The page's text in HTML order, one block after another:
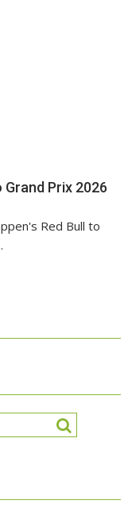
Prix 2026
Red Bull to